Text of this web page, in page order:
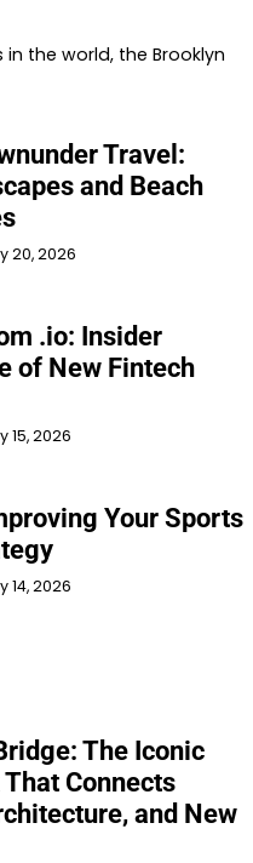
the world, the Brooklyn
Travel:
and Beach
20, 2026
.io: Insider
of New Fintech
15, 2026
Your Sports
14, 2026
The Iconic
Connects
and New